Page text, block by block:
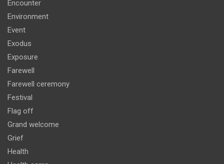
Encounter
Environment
Event
Exodus
Exposure
Farewell
Farewell ceremony
Festival
Flag off
Grand welcome
Grief
Health